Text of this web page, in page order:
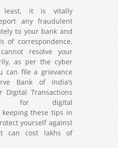
it is vitally
any fraudulent
to your bank and
of correspondence.
resolve your
as per the cyber
can file a grievance
Bank of India’s
Digital Transactions
for digital
keeping these tips in
yourself against
can cost lakhs of